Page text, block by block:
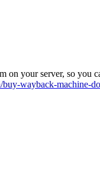
on your server, so you
wayback-machine-